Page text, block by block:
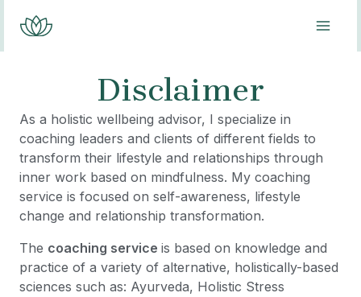
content
Disclaimer
As a holistic wellbeing advisor, I specialize in
coaching leaders and clients of different fields to
transform their lifestyle and relationships through
inner work based on mindfulness. My coaching
service is focused on self-awareness, lifestyle
change and relationship transformation.
The coaching service is based on knowledge and
practice of a variety of alternative, holistically-based
sciences such as: Ayurveda, Holistic Stress